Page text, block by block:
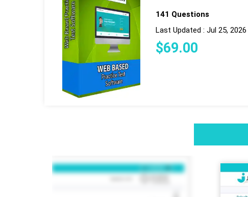
141 Questions
Last Updated : Jul 25, 2026
$69.00